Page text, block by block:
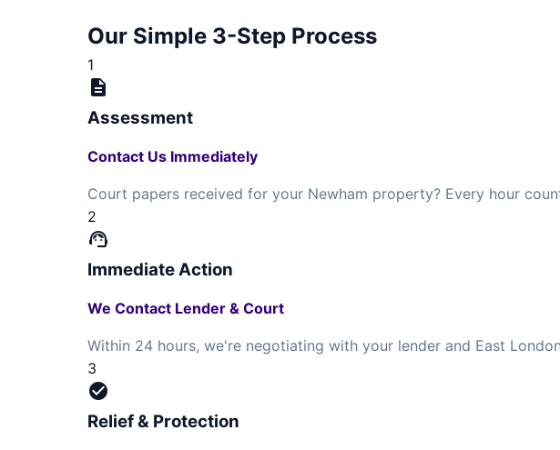
Our Simple 3-Step Process
1
description
Assessment
Contact Us Immediately
Court papers received for your Newham property? Every hour
2
support_agent
Immediate Action
We Contact Lender & Court
Within 24 hours, we're negotiating with your lender and East
3
check_circle
Relief & Protection